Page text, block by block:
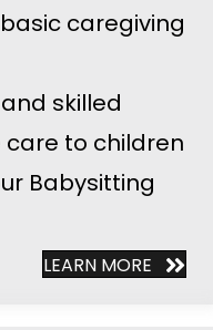
caregiving
skilled
to children
Babysitting
LEARN MORE